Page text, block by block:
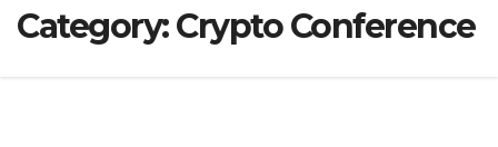
Category:Crypto Conference